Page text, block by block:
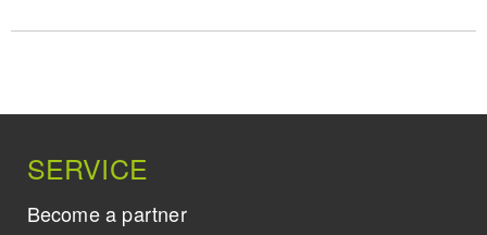
SERVICE
Become a partner